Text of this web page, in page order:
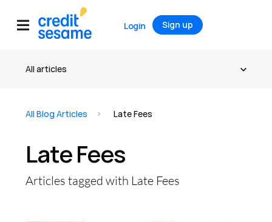
Login Sign up
All Blog Articles Late Fees
Late Fees
Articles tagged with Late Fees